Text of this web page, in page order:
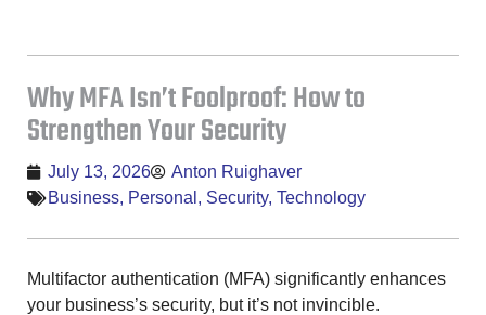
Why MFA Isn’t Foolproof: How to
Strengthen Your Security
July 13, 2026
Anton Ruighaver
Business, Personal , Security, Technology
Multifactor authentication (MFA) significantly enhances
your business’s security, but it’s not invincible.